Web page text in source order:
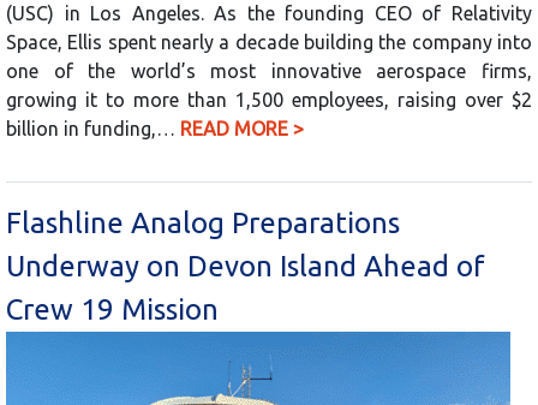
(USC) in Los Angeles. As the founding CEO of Relativity
Space, Ellis spent nearly a decade building the company into
one of the world’s most innovative aerospace firms,
growing it to more than 1,500 employees, raising over $2
billion in funding,… READ MORE >
Flashline Analog Preparations
Underway on Devon Island Ahead of
Crew 19 Mission